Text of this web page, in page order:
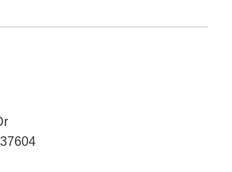
37604